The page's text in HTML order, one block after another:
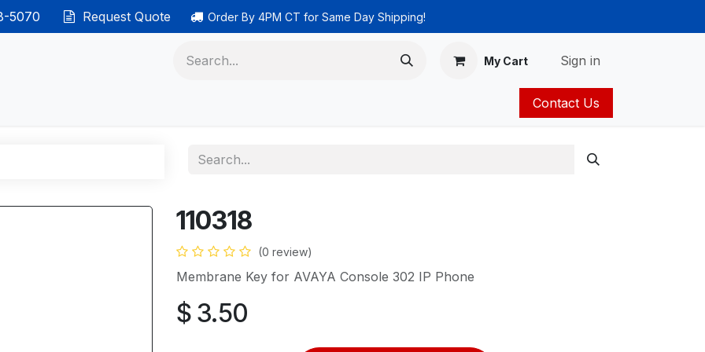
5070 Request Quote Order By 4PM CT for Same Day Shipping!
My Cart Sign in
Contact Us
110318
(0 review)
Membrane Key for AVAYA Console 302 IP Phone
$ 3.50